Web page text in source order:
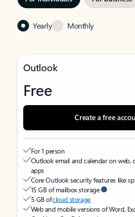
Yearly Monthly
Outlook
Free
Create a free
For 1 person
Outlook email and calendar on web,
apps
Core Outlook security features like
15 GB of mailbox storage
5 GB ofcloud storage
Web and mobile versions of Word,